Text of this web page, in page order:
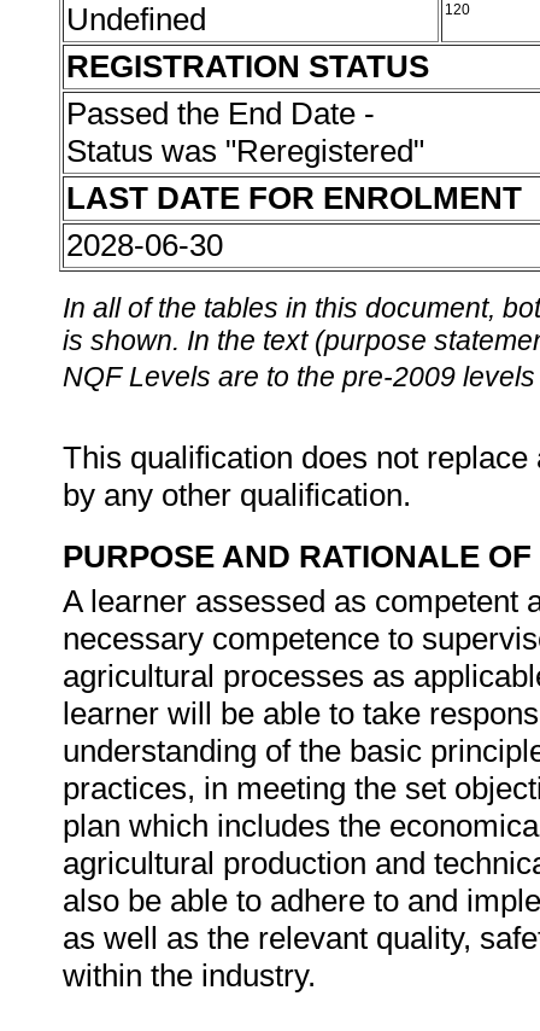
Undefined 120
REGISTRATION STATUS
Passed the End Date -
Status was "Reregistered"
LAST DATE FOR ENROLMENT
2028-06-30
In all of the tables in this document,
is shown. In the text (purpose
NQF Levels are to the pre-2009
This qualification does not
by any other qualification.
PURPOSE AND RATIONALE
A learner assessed as competent
necessary competence to
agricultural processes as
learner will be able to take
understanding of the basic
practices, in meeting the set
plan which includes the
agricultural production and
also be able to adhere to and
as well as the relevant quality,
within the industry.